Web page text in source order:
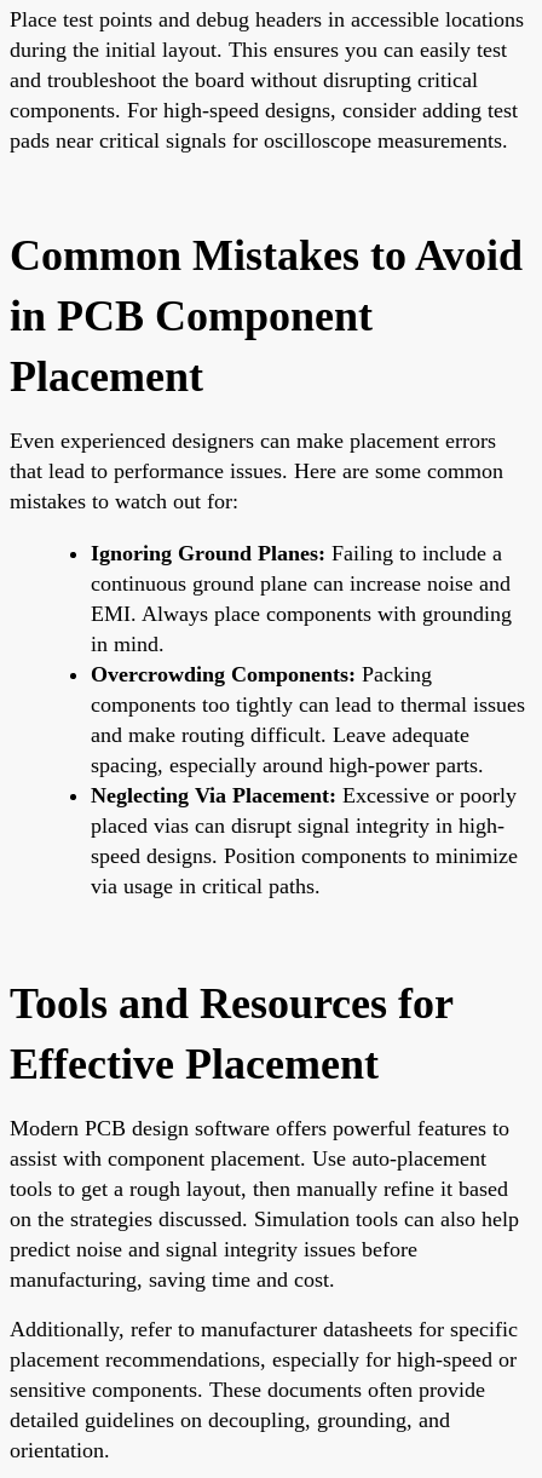
Place test points and debug headers in accessible locations
during the initial layout. This ensures you can easily test
and troubleshoot the board without disrupting critical
components. For high-speed designs, consider adding test
pads near critical signals for oscilloscope measurements.
Common Mistakes to Avoid
in PCB Component
Placement
Even experienced designers can make placement errors
that lead to performance issues. Here are some common
mistakes to watch out for:
Ignoring Ground Planes: Failing to include a
continuous ground plane can increase noise and
EMI. Always place components with grounding
in mind.
Overcrowding Components: Packing
components too tightly can lead to thermal issues
and make routing difficult. Leave adequate
spacing, especially around high-power parts.
Neglecting Via Placement: Excessive or poorly
placed vias can disrupt signal integrity in high-
speed designs. Position components to minimize
via usage in critical paths.
Tools and Resources for
Effective Placement
Modern PCB design software offers powerful features to
assist with component placement. Use auto-placement
tools to get a rough layout, then manually refine it based
on the strategies discussed. Simulation tools can also help
predict noise and signal integrity issues before
manufacturing, saving time and cost.
Additionally, refer to manufacturer datasheets for specific
placement recommendations, especially for high-speed or
sensitive components. These documents often provide
detailed guidelines on decoupling, grounding, and
orientation.